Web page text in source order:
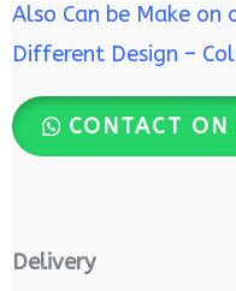
Also Can be Make on
Different Design –
CONTACT
Delivery